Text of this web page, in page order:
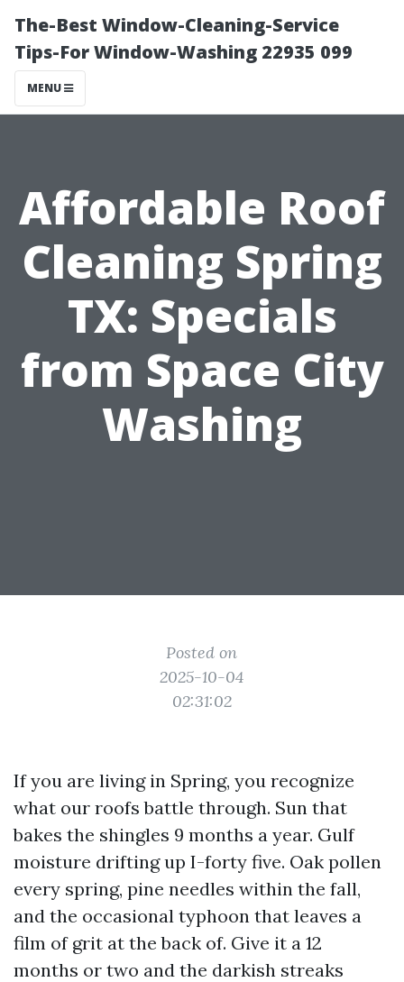
The-Best Window-Cleaning-Service
Tips-For Window-Washing 22935 099
MENU
Affordable Roof
Cleaning Spring
TX: Specials
from Space City
Washing
Posted on
2025-10-04
02:31:02
If you are living in Spring, you recognize
what our roofs battle through. Sun that
bakes the shingles 9 months a year. Gulf
moisture drifting up I-forty five. Oak pollen
every spring, pine needles within the fall,
and the occasional typhoon that leaves a
film of grit at the back of. Give it a 12
months or two and the darkish streaks